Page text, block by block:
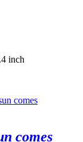
inch
comes